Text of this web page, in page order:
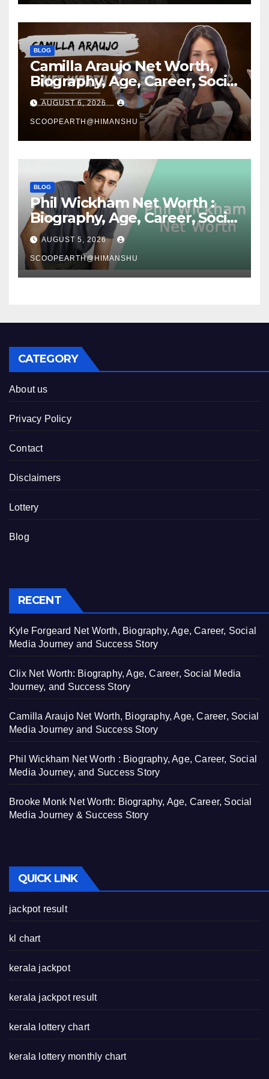
BLOG
Camilla Araujo Net Worth,
Biography, Age, Career, Social
Media Journey and Success
Story
AUGUST 6, 2026
SCOOPEARTH@HIMANSHU
BLOG
Phil Wickham Net Worth :
Biography, Age, Career, Social
Media Journey, and Success
Story
AUGUST 5, 2026
SCOOPEARTH@HIMANSHU
CATEGORY
About us
Privacy Policy
Contact
Disclaimers
Lottery
Blog
RECENT
Kyle Forgeard Net Worth, Biography, Age, Career, Social
Media Journey and Success Story
Clix Net Worth: Biography, Age, Career, Social Media
Journey, and Success Story
Camilla Araujo Net Worth, Biography, Age, Career, Social
Media Journey and Success Story
Phil Wickham Net Worth : Biography, Age, Career, Social
Media Journey, and Success Story
Brooke Monk Net Worth: Biography, Age, Career, Social
Media Journey & Success Story
QUICK LINK
jackpot result
kl chart
kerala jackpot
kerala jackpot result
kerala lottery chart
kerala lottery monthly chart